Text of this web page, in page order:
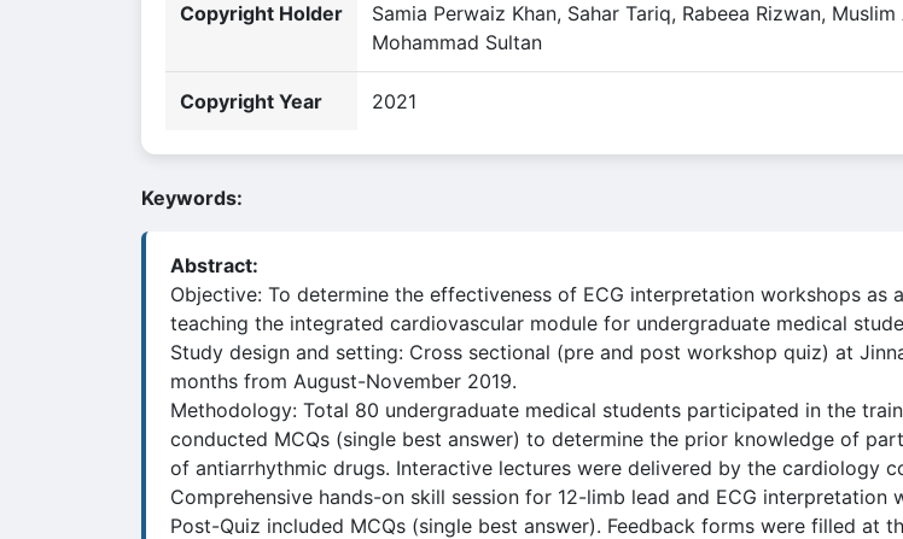
Copyright Holder
Samia Perwaiz Khan, Sahar Tariq, Rabeea Rizwan,
Mohammad Sultan
Copyright Year 2021
Keywords:
Abstract:
Objective: To determine the effectiveness of ECG interpretation workshops as
teaching the integrated cardiovascular module for undergraduate medical
Study design and setting: Cross sectional (pre and post workshop quiz) at
months from August-November 2019.
Methodology: Total 80 undergraduate medical students participated in the
conducted MCQs (single best answer) to determine the prior knowledge of
of antiarrhythmic drugs. Interactive lectures were delivered by the cardiology
Comprehensive hands-on skill session for 12-limb lead and ECG
Post-Quiz included MCQs (single best answer). Feedback forms were filled at